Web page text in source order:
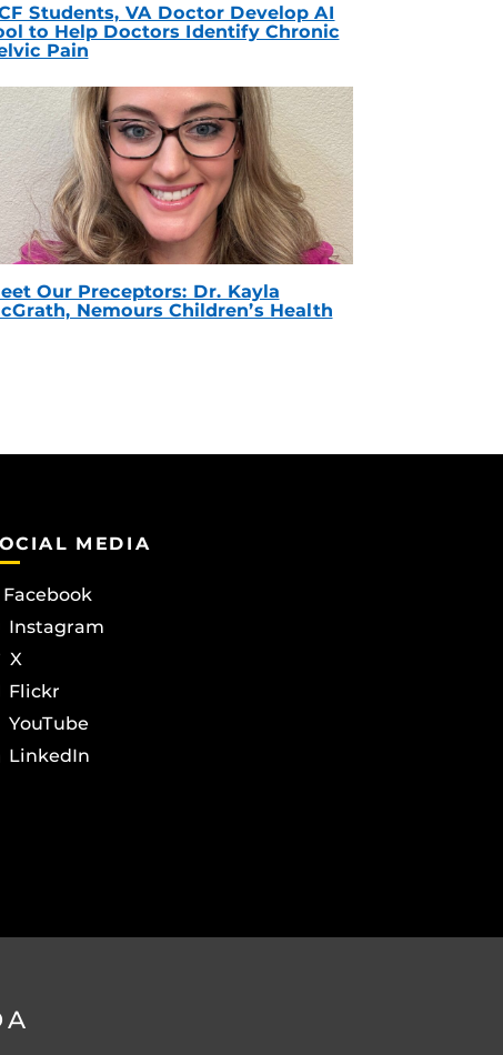
Students, VA Doctor Develop AI
to Help Doctors Identify Chronic
Pain
Our Preceptors: Dr. Kayla
Nemours Children’s Health
MEDIA
Facebook
Instagram
X
Flickr
YouTube
LinkedIn